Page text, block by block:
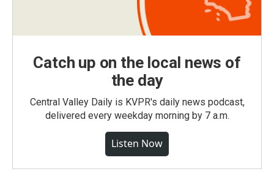
Catch up on the local news of
the day
Central Valley Daily is KVPR's daily news podcast,
delivered every weekday morning by 7 a.m.
Listen Now